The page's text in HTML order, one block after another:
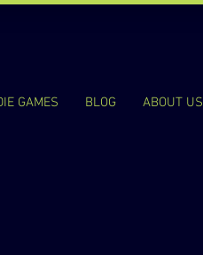
GAMES BLOG ABOUT US